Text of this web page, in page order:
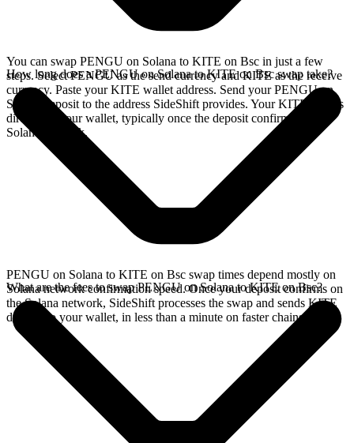
You can swap PENGU on Solana to KITE on Bsc in just a few
steps. Select PENGU as the send currency and KITE as the receive
currency. Paste your KITE wallet address. Send your PENGU on
Solana deposit to the address SideShift provides. Your KITE arrives
directly in your wallet, typically once the deposit confirms on the
Solana network.
How long does a PENGU on Solana to KITE on Bsc swap take?
PENGU on Solana to KITE on Bsc swap times depend mostly on
Solana network confirmation speed. Once your deposit confirms on
the Solana network, SideShift processes the swap and sends KITE
directly to your wallet, in less than a minute on faster chains.
What are the fees to swap PENGU on Solana to KITE on Bsc?